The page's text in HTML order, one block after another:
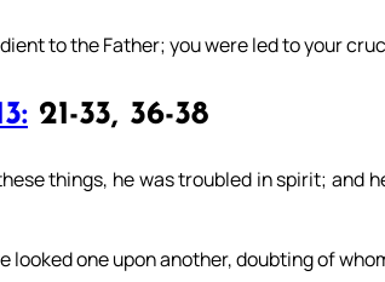
to the Father; you were led to your
21-33, 36-38
things, he was troubled in spirit; and
looked one upon another, doubting of